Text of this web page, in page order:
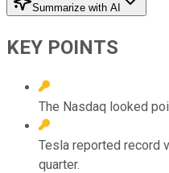
Summarize with AI
KEY POINTS
The Nasdaq looked
Tesla reported record
quarter.